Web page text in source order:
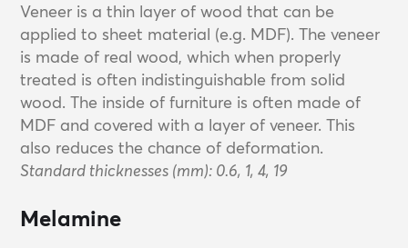
Veneer is a thin layer of wood that can be
applied to sheet material (e.g. MDF). The veneer
is made of real wood, which when properly
treated is often indistinguishable from solid
wood. The inside of furniture is often made of
MDF and covered with a layer of veneer. This
also reduces the chance of deformation.
Standard thicknesses (mm): 0.6, 1, 4, 19
Melamine